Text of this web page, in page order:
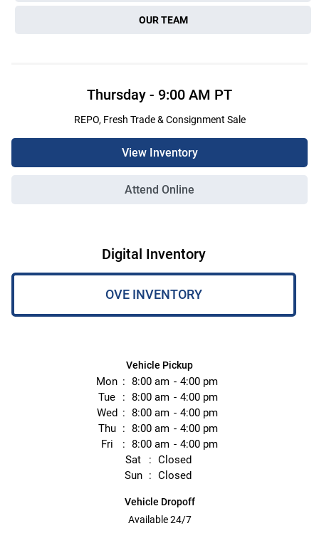
OUR TEAM
Thursday - 9:00 AM PT
REPO, Fresh Trade & Consignment Sale
View Inventory
Attend Online
Digital Inventory
OVE INVENTORY
Vehicle Pickup
Mon 8:00 am
4:00 pm
Tue
8:00 am
4:00 pm
Wed
8:00 am
4:00 pm
Thu
8:00 am
4:00 pm
Fri
8:00 am
4:00 pm
Sat
Closed
Sun
Closed
Vehicle Dropoff
Available 24/7